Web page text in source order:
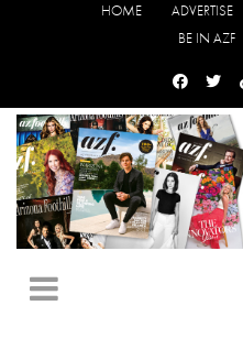
HOME ADVERTISE
BE IN AZF